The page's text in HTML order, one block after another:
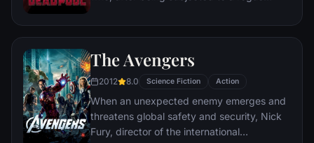
accelerated healing powers, adopts the
abilities and a dark, twisted sense of
humor, Deadpool hunts down the man who
nearly destroyed his life.
The Avengers
2012 8.0 Science Fiction Action
When an unexpected enemy emerges and
threatens global safety and security, Nick
Fury, director of the international